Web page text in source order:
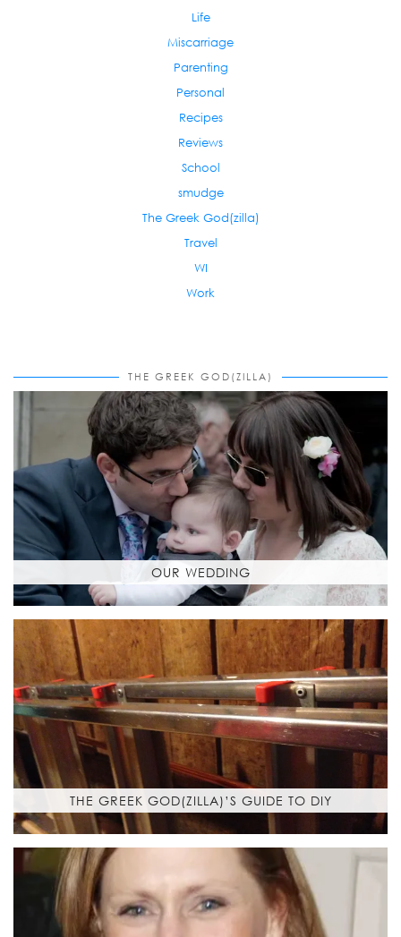
Life
Miscarriage
Parenting
Personal
Recipes
Reviews
School
smudge
The Greek God(zilla)
Travel
WI
Work
THE GREEK GOD(ZILLA)
OUR WEDDING
THE GREEK GOD(ZILLA)’S GUIDE TO DIY